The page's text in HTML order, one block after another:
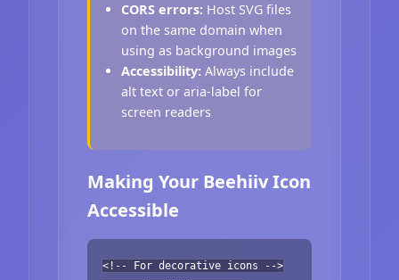
CORS errors: Host SVG files
on the same domain when
using as background images
Accessibility: Always include
alt text or aria-label for
screen readers
Making Your Beehiiv Icon
Accessible
<!-- For decorative icons -->